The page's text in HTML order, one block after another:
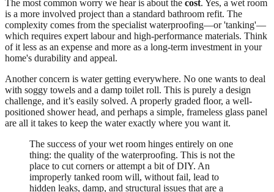
The most common worry we hear is about the cost. Yes, a wet room
is a more involved project than a standard bathroom refit. The
complexity comes from the specialist waterproofing—or 'tanking'—
which requires expert labour and high-performance materials. Think
of it less as an expense and more as a long-term investment in your
home's durability and appeal.
Another concern is water getting everywhere. No one wants to deal
with soggy towels and a damp toilet roll. This is purely a design
challenge, and it’s easily solved. A properly graded floor, a well-
positioned shower head, and perhaps a simple, frameless glass panel
are all it takes to keep the water exactly where you want it.
The success of your wet room hinges entirely on one
thing: the quality of the waterproofing. This is not the
place to cut corners or attempt a bit of DIY. An
improperly tanked room will, without fail, lead to
hidden leaks, damp, and structural issues that are a